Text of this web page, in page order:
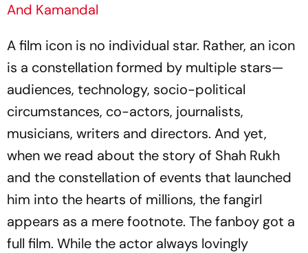
And Kamandal
A film icon is no individual star. Rather, an icon
is a constellation formed by multiple stars—
audiences, technology, socio-political
circumstances, co-actors, jou­r­nalists,
musicians, writers and directors. And yet,
when we read about the story of Shah Rukh
and the constellation of events that launched
him into the hearts of millions, the fangirl
appears as a mere footnote. The fanboy got a
full film. While the actor always lovingly